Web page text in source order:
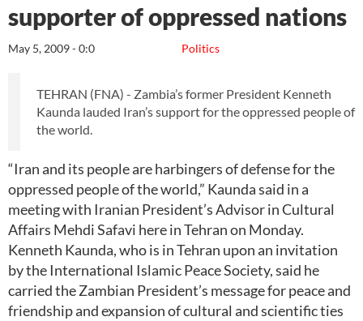
supporter of oppressed nations
Politics
May 5, 2009 - 0:0
TEHRAN (FNA) - Zambia’s former President Kenneth
Kaunda lauded Iran’s support for the oppressed people of
the world.
“Iran and its people are harbingers of defense for the
oppressed people of the world,” Kaunda said in a
meeting with Iranian President’s Advisor in Cultural
Affairs Mehdi Safavi here in Tehran on Monday.
Kenneth Kaunda, who is in Tehran upon an invitation
by the International Islamic Peace Society, said he
carried the Zambian President’s message for peace and
friendship and expansion of cultural and scientific ties